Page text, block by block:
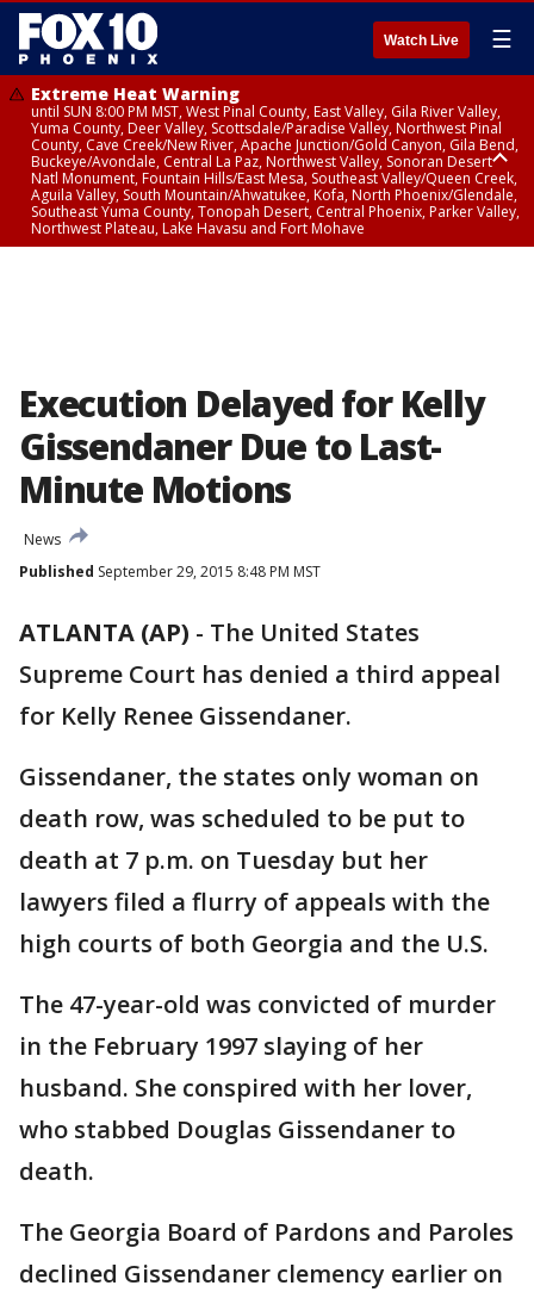
Watch Live ☰
Extreme Heat Warning
until SUN 8:00 PM MST, West Pinal County, East Valley, Gila River Valley,
Yuma County, Deer Valley, Scottsdale/Paradise Valley, Northwest Pinal
County, Cave Creek/New River, Apache Junction/Gold Canyon, Gila Bend,
Buckeye/Avondale, Central La Paz, Northwest Valley, Sonoran Desert
Natl Monument, Fountain Hills/East Mesa, Southeast Valley/Queen Creek,
Aguila Valley, South Mountain/Ahwatukee, Kofa, North Phoenix/Glendale,
Southeast Yuma County, Tonopah Desert, Central Phoenix, Parker Valley,
Northwest Plateau, Lake Havasu and Fort Mohave
Execution Delayed for Kelly
Gissendaner Due to Last-
Minute Motions
News
Published September 29, 2015 8:48 PM MST
ATLANTA (AP) - The United States
Supreme Court has denied a third appeal
for Kelly Renee Gissendaner.
Gissendaner, the states only woman on
death row, was scheduled to be put to
death at 7 p.m. on Tuesday but her
lawyers filed a flurry of appeals with the
high courts of both Georgia and the U.S.
The 47-year-old was convicted of murder
in the February 1997 slaying of her
husband. She conspired with her lover,
who stabbed Douglas Gissendaner to
death.
The Georgia Board of Pardons and Paroles
declined Gissendaner clemency earlier on